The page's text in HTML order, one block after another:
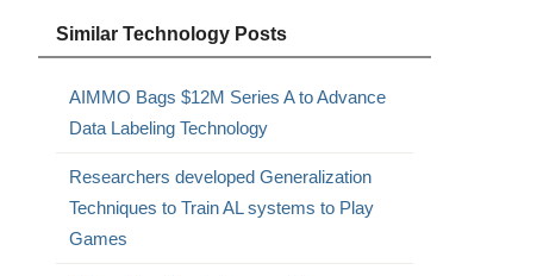
Similar Technology Posts
AIMMO Bags $12M Series A to Advance
Data Labeling Technology
Researchers developed Generalization
Techniques to Train AL systems to Play
Games